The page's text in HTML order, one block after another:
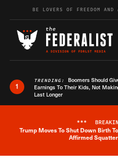
Skip to contentBE LOVERS OF FREEDOM
1
TRENDING: Boomers Should
Earnings To Their Kids, Not
Last Longer
***
Trump Moves To Shut Down Birth
Affirmed